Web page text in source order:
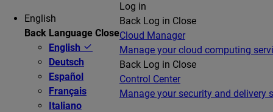
English
Back Language Close
English
Deutsch
Español
Français
Italiano
Log in
Back Log in Close
Cloud Manager
Manage your cloud computing
Back Log in Close
Control Center
Manage your security and delivery